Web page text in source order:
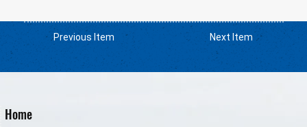
Previous Item Next Item
Home